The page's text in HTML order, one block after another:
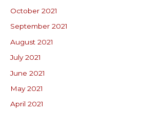
October 2021
September 2021
August 2021
July 2021
June 2021
May 2021
April 2021